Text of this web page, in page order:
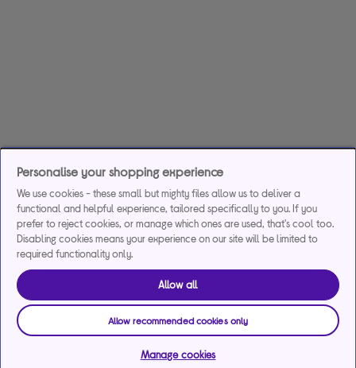
Personalise your shopping experience
We use cookies - these small but mighty files allow us to deliver a
functional and helpful experience, tailored specifically to you. If you
prefer to reject cookies, or manage which ones are used, that's cool too.
Disabling cookies means your experience on our site will be limited to
required functionality only.
Allow all
Allow recommended cookies only
Manage cookies